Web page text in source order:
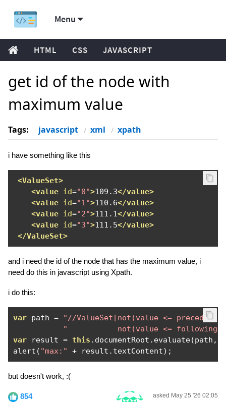
Menu
HTML CSS JAVASCRIPT
get id of the node with
maximum value
Tags: javascript xml xpath
i have something like this
<ValueSet>
<value id="0">109.3</value>
<value id="1">110.6</value>
<value id="2">111.1</value>
<value id="3">111.5</value>
</ValueSet>
and i need the id of the node that has the maximum value, i
need do this in javascript using Xpath.
i do this:
var path =
"//ValueSet[not(value <=
"           not(value <= following-
var result = this . documentRoot . evaluate(path ,
alert ( "max:" + result . textContent);
but doesn't work, :(
854 asked May 25 '26 02:05